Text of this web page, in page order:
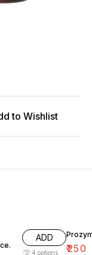
to Wishlist
ADD
4 options ₹250